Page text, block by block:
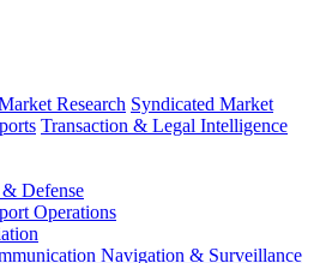
Research Syndicated Market
Transaction & Legal Intelligence
Defense
Operations
Navigation & Surveillance